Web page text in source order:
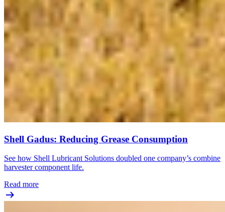
Shell Gadus: Reducing Grease Consumption
See how Shell Lubricant Solutions doubled one company’s combine
harvester component life.
Read more